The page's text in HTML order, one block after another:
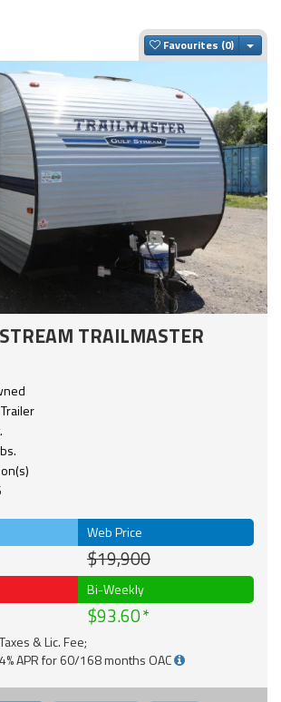
Favourites
TRAILMASTER
Web Price
$19,900
Bi-Weekly
$93.60
& Lic. Fee;
APR for 60/168 months OAC